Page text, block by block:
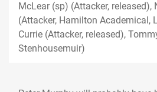
McLear (sp) (Attacker, released),
(Attacker, Hamilton Academical,
Currie (Attacker, released),
Stenhousemuir)